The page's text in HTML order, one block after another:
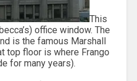
This
office window. The
is the famous Marshall
top floor is where Frango
for many years).